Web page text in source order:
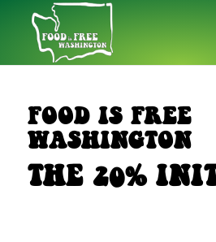
FOOD IS FREE
WASHINGTON
THE 20%